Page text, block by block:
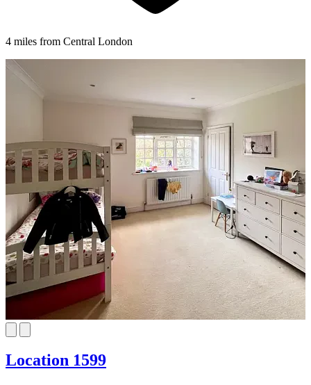
4 miles from Central London
Location 1599